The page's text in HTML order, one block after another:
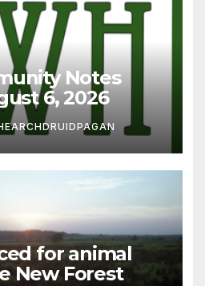
Notes
6, 2026
for animal
New Forest